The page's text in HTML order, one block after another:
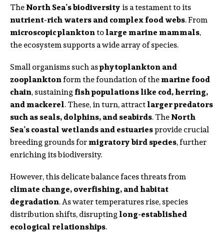
TheNorth Sea’s biodiversity is a testament to its
nutrient-rich waters and complex food webs. From
microscopic planktontolarge marine mammals,
the ecosystem supports a wide array of species.
Small organisms such asphytoplankton and
zooplanktonform the foundation of themarine food
chain, sustainingfish populations like cod, herring,
and mackerel. These, in turn, attractlarger predators
such as seals, dolphins, and seabirds. TheNorth
Sea’s coastal wetlands and estuariesprovide crucial
breeding grounds formigratory bird species, further
enriching its biodiversity.
However, this delicate balance faces threats from
climate change, overfishing, and habitat
degradation. As water temperatures rise, species
distribution shifts, disruptinglong-established
ecological relationships.